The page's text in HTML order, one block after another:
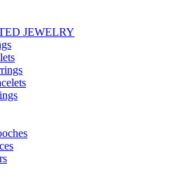
JEWELRY